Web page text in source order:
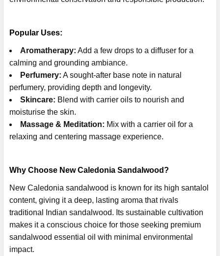
Popular Uses:
Aromatherapy: Add a few drops to a diffuser for a
calming and grounding ambiance.
Perfumery: A sought-after base note in natural
perfumery, providing depth and longevity.
Skincare: Blend with carrier oils to nourish and
moisturise the skin.
Massage & Meditation: Mix with a carrier oil for a
relaxing and centering massage experience.
Why Choose New Caledonia Sandalwood?
New Caledonia sandalwood is known for its high santalol
content, giving it a deep, lasting aroma that rivals
traditional Indian sandalwood. Its sustainable cultivation
makes it a conscious choice for those seeking premium
sandalwood essential oil with minimal environmental
impact.